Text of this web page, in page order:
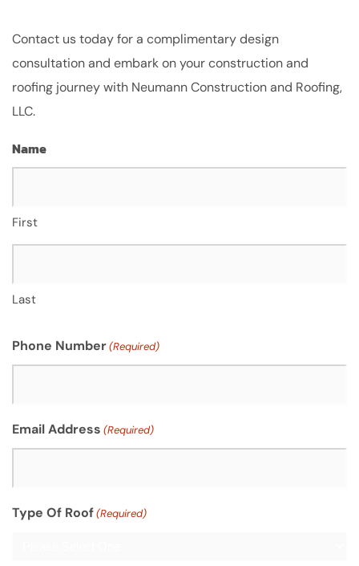
Contact us today for a complimentary design
consultation and embark on your construction and
roofing journey with Neumann Construction and Roofing,
LLC.
Name
First
Last
Phone Number(Required)
Email Address (Required)
Type Of Roof(Required)